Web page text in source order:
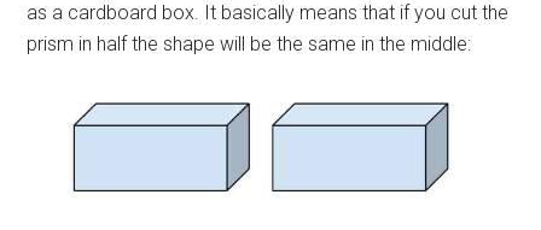
as a cardboard box. It basically means that if you cut the
prism in half the shape will be the same in the middle: